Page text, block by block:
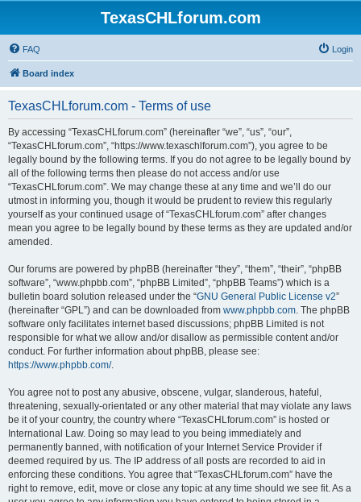
TexasCHLforum.com
FAQ Login
Board index
TexasCHLforum.com - Terms of use
By accessing “TexasCHLforum.com” (hereinafter “we”, “us”, “our”,
“TexasCHLforum.com”, “https://www.texaschlforum.com”), you agree to be
legally bound by the following terms. If you do not agree to be legally bound by
all of the following terms then please do not access and/or use
“TexasCHLforum.com”. We may change these at any time and we’ll do our
utmost in informing you, though it would be prudent to review this regularly
yourself as your continued usage of “TexasCHLforum.com” after changes
mean you agree to be legally bound by these terms as they are updated and/or
amended.
Our forums are powered by phpBB (hereinafter “they”, “them”, “their”, “phpBB
software”, “www.phpbb.com”, “phpBB Limited”, “phpBB Teams”) which is a
bulletin board solution released under the “GNU General Public License v2”
(hereinafter “GPL”) and can be downloaded from www.phpbb.com. The phpBB
software only facilitates internet based discussions; phpBB Limited is not
responsible for what we allow and/or disallow as permissible content and/or
conduct. For further information about phpBB, please see:
https://www.phpbb.com/.
You agree not to post any abusive, obscene, vulgar, slanderous, hateful,
threatening, sexually-orientated or any other material that may violate any laws
be it of your country, the country where “TexasCHLforum.com” is hosted or
International Law. Doing so may lead to you being immediately and
permanently banned, with notification of your Internet Service Provider if
deemed required by us. The IP address of all posts are recorded to aid in
enforcing these conditions. You agree that “TexasCHLforum.com” have the
right to remove, edit, move or close any topic at any time should we see fit. As a